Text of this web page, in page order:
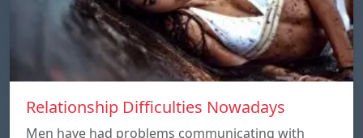
Relationship Difficulties Nowadays
Men have had problems communicating with